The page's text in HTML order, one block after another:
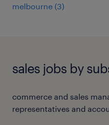
melbourne (3)
sales jobs by
commerce and sales
representatives and